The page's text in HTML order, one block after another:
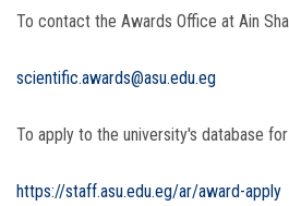
To contact the Awards Office at Ain
scientific.awards@asu.edu.eg
To apply to the university's database
https://staff.asu.edu.eg/ar/award-apply